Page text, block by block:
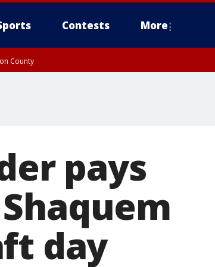
Contests More
County
pays
day